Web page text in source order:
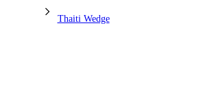
Thaiti Wedge